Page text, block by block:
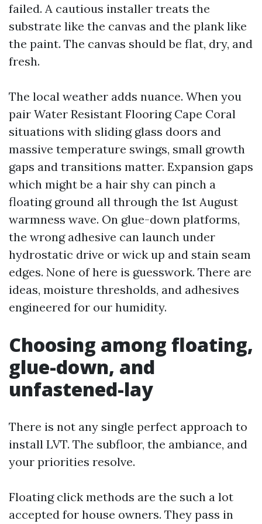
failed. A cautious installer treats the
substrate like the canvas and the plank like
the paint. The canvas should be flat, dry, and
fresh.
The local weather adds nuance. When you
pair Water Resistant Flooring Cape Coral
situations with sliding glass doors and
massive temperature swings, small growth
gaps and transitions matter. Expansion gaps
which might be a hair shy can pinch a
floating ground all through the 1st August
warmness wave. On glue-down platforms,
the wrong adhesive can launch under
hydrostatic drive or wick up and stain seam
edges. None of here is guesswork. There are
ideas, moisture thresholds, and adhesives
engineered for our humidity.
Choosing among floating,
glue-down, and
unfastened-lay
There is not any single perfect approach to
install LVT. The subfloor, the ambiance, and
your priorities resolve.
Floating click methods are the such a lot
accepted for house owners. They pass in